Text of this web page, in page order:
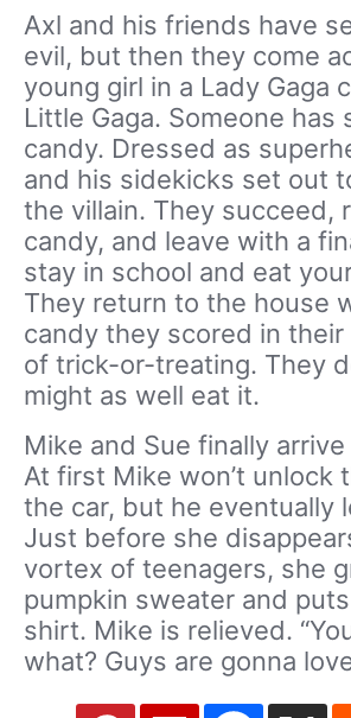
Axl and his friends have
evil, but then they come
young girl in a Lady Gaga
Little Gaga. Someone has
candy. Dressed as
and his sidekicks set out
the villain. They succeed,
candy, and leave with a
stay in school and eat
They return to the house
candy they scored in their
of trick-or-treating. They
might as well eat it.
Mike and Sue finally
At first Mike won’t unlock
the car, but he eventually
Just before she
vortex of teenagers, she
pumpkin sweater and
shirt. Mike is relieved.
what? Guys are gonna